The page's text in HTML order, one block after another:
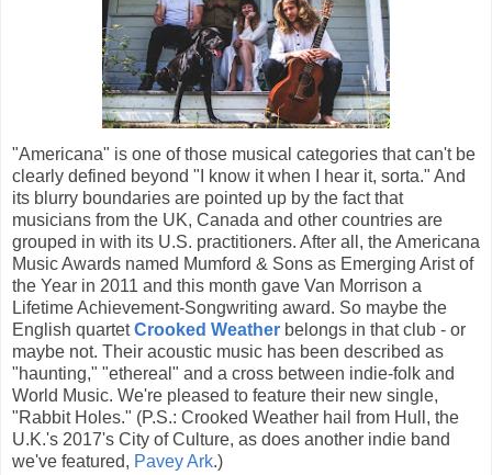
"Americana" is one of those musical categories that can't be
clearly defined beyond "I know it when I hear it, sorta." And
its blurry boundaries are pointed up by the fact that
musicians from the UK, Canada and other countries are
grouped in with its U.S. practitioners. After all, the Americana
Music Awards named Mumford & Sons as Emerging Arist of
the Year in 2011 and this month gave Van Morrison a
Lifetime Achievement-Songwriting award. So maybe the
English quartetCrooked Weather belongs in that club - or
maybe not. Their acoustic music has been described as
"haunting," "ethereal" and a cross between indie-folk and
World Music. We're pleased to feature their new single,
"Rabbit Holes." (P.S.: Crooked Weather hail from Hull, the
U.K.'s 2017's City of Culture, as does another indie band
we've featured, PaveyArk.)